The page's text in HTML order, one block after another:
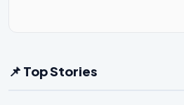
📌 Top Stories